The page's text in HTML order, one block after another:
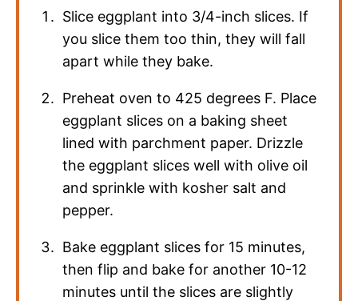
Slice eggplant into 3/4-inch slices. If
you slice them too thin, they will fall
apart while they bake.
Preheat oven to 425 degrees F. Place
eggplant slices on a baking sheet
lined with parchment paper. Drizzle
the eggplant slices well with olive oil
and sprinkle with kosher salt and
pepper.
Bake eggplant slices for 15 minutes,
then flip and bake for another 10-12
minutes until the slices are slightly